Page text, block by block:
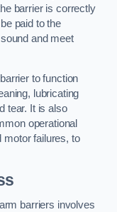
barrier is correctly
paid to the
and meet
to function
lubricating
tear. It is also
operational
motor failures, to
barriers involves